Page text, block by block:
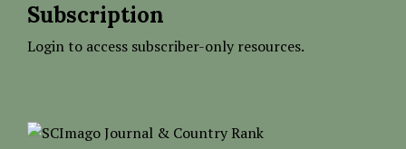
Subscription
Login to access subscriber-only resources.